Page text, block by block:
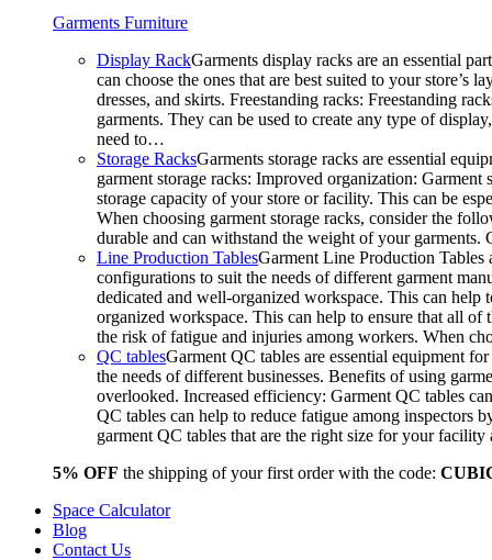
Garments Furniture
Display RackGarments display racks are an essential
can choose the ones that are best suited to your
dresses, and skirts. Freestanding racks: Freestanding
garments. They can be used to create any type of
need to…
Storage RacksGarments storage racks are essential
garment storage racks: Improved organization:
storage capacity of your store or facility. This can be
When choosing garment storage racks, consider the
durable and can withstand the weight of your
Line Production TablesGarment Line Production Tables
configurations to suit the needs of different garment
dedicated and well-organized workspace. This can
organized workspace. This can help to ensure that all of
the risk of fatigue and injuries among workers. When
QC tablesGarment QC tables are essential equipment
the needs of different businesses. Benefits of using
overlooked. Increased efficiency: Garment QC tables
QC tables can help to reduce fatigue among inspectors
garment QC tables that are the right size for your
5% OFF the shipping of your first order with the code:
Space Calculator
Blog
Contact Us